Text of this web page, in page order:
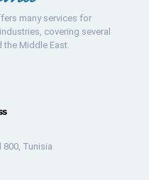
many services for
covering several
Middle East.
800, Tunisia